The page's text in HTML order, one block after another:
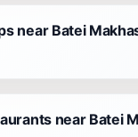
near Batei
near Batei